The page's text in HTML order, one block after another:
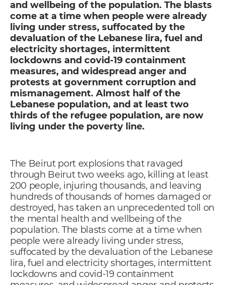
and wellbeing of the population. The blasts
come at a time when people were already
living under stress, suffocated by the
devaluation of the Lebanese lira, fuel and
electricity shortages, intermittent
lockdowns and covid-19 containment
measures, and widespread anger and
protests at government corruption and
mismanagement. Almost half of the
Lebanese population, and at least two
thirds of the refugee population, are now
living under the poverty line.
The Beirut port explosions that ravaged
through Beirut two weeks ago, killing at least
200 people, injuring thousands, and leaving
hundreds of thousands of homes damaged or
destroyed, has taken an unprecedented toll on
the mental health and wellbeing of the
population. The blasts come at a time when
people were already living under stress,
suffocated by the devaluation of the Lebanese
lira, fuel and electricity shortages, intermittent
lockdowns and covid-19 containment